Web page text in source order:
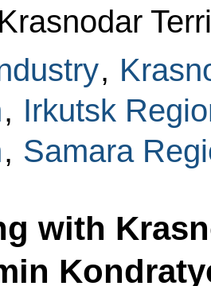
,
, Irkutsk
, Samara
with